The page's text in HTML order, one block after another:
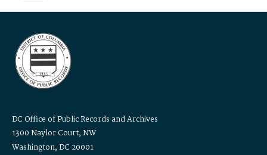
DC Office of Public Records and Archives
1300 Naylor Court, NW
Washington, DC 20001